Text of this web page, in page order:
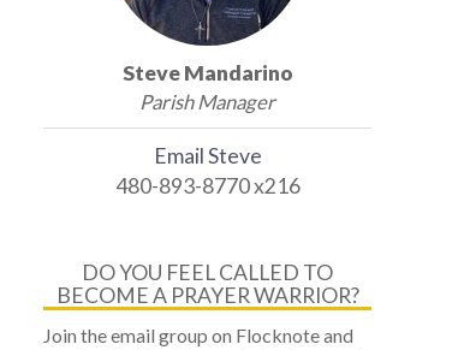
Steve Mandarino
Parish Manager
Email Steve
480-893-8770 x216
DO YOU FEEL CALLED TO
BECOME A PRAYER WARRIOR?
Join the email group on Flocknote and